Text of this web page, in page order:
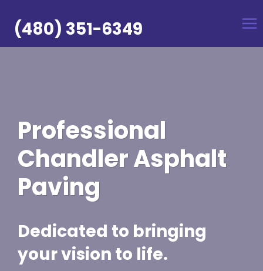
content
(480) 351-6349
Professional
Chandler Asphalt
Paving
Dedicated to bringing
your vision to life.